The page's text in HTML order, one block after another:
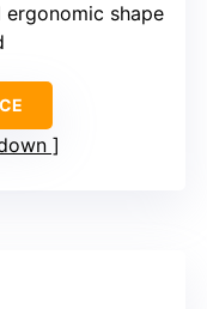
ergonomic shape